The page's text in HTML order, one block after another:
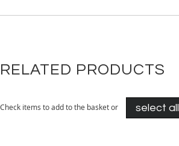
RELATED PRODUCTS
Check items to add to the basket or select all